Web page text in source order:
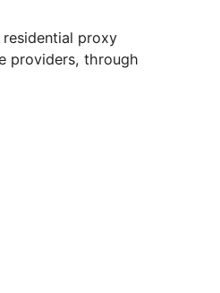
the server type because
best practices for setting
locations and are usually
for static datacenter proxy
is given below: